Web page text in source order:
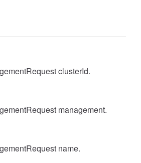
clusterId.
management.
name.